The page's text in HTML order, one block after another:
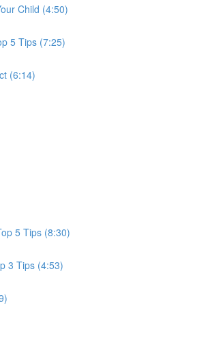
Child (4:50)
5 Tips (7:25)
(6:14)
5 Tips (8:30)
3 Tips (4:53)